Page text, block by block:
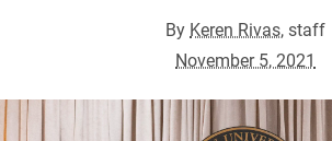
By Keren Rivas, staff
November 5, 2021